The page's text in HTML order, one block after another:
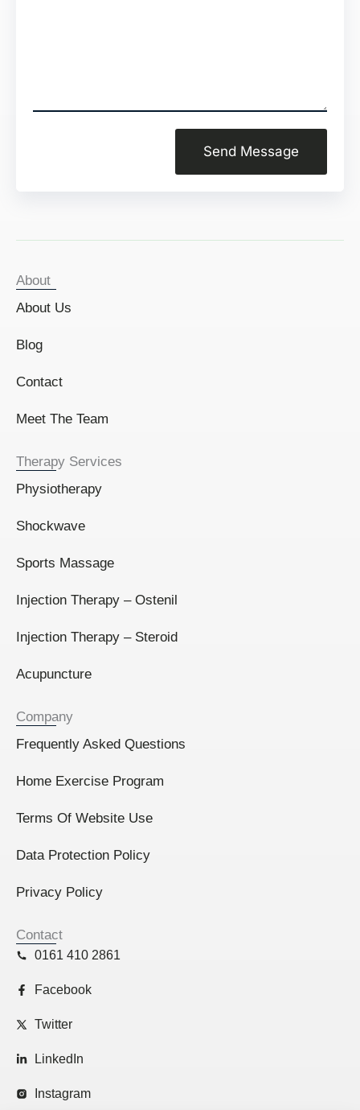
Send Message
About
About Us
Blog
Contact
Meet The Team
Therapy Services
Physiotherapy
Shockwave
Sports Massage
Injection Therapy – Ostenil
Injection Therapy – Steroid
Acupuncture
Company
Frequently Asked Questions
Home Exercise Program
Terms Of Website Use
Data Protection Policy
Privacy Policy
Contact
0161 410 2861
Facebook
Twitter
LinkedIn
Instagram